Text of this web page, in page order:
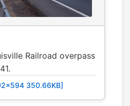
Railroad overpass
350.66KB]